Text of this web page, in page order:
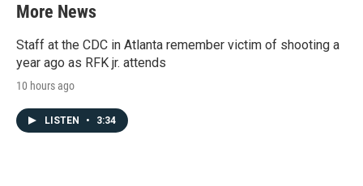
More News
Staff at the CDC in Atlanta remember victim of shooting a
year ago as RFK jr. attends
10 hours ago
LISTEN • 3:34